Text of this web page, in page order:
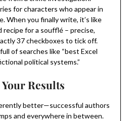
for characters who appear in
When you finally write, it’s like
recipe for a soufflé – precise,
37 checkboxes to tick off.
of searches like “best Excel
political systems.”
Results
better—successful authors
and everywhere in between.